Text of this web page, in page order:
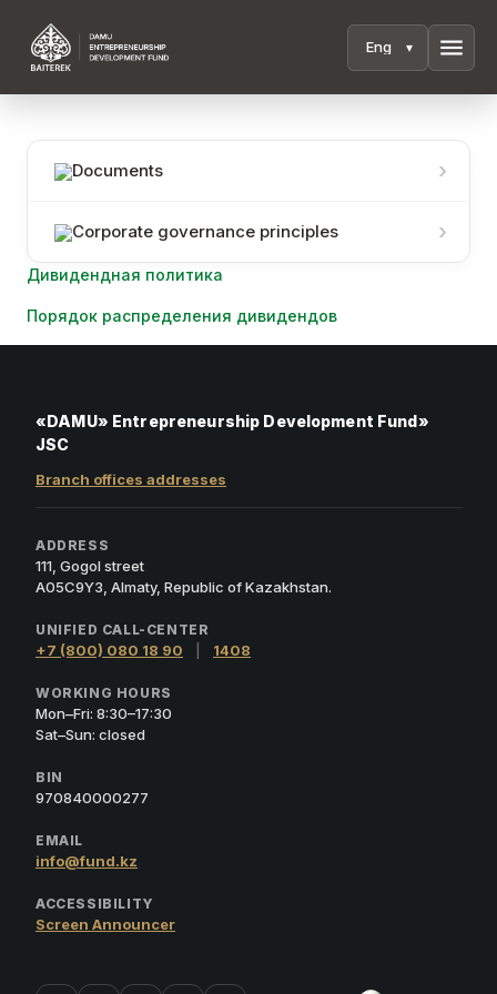
menu
Documents
Corporate governance principles
Дивидендная политика
Порядок распределения дивидендов
«DAMU» Entrepreneurship Development Fund»
JSC
Branch offices addresses
ADDRESS
111, Gogol street
A05C9Y3, Almaty, Republic of Kazakhstan.
UNIFIED CALL-CENTER
+7 (800) 080 18 90 1408
WORKING HOURS
Mon–Fri: 8:30–17:30
Sat–Sun: closed
BIN
970840000277
EMAIL
info@fund.kz
ACCESSIBILITY
Screen Announcer